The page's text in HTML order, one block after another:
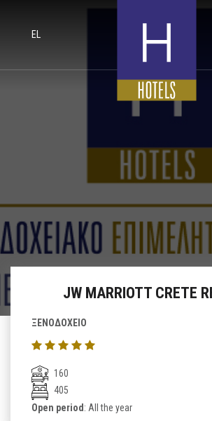
EL
JW MARRIOTT CRETE
ΞΕΝΟΔΟΧΕΙΟ
160
405
Open period: All the year